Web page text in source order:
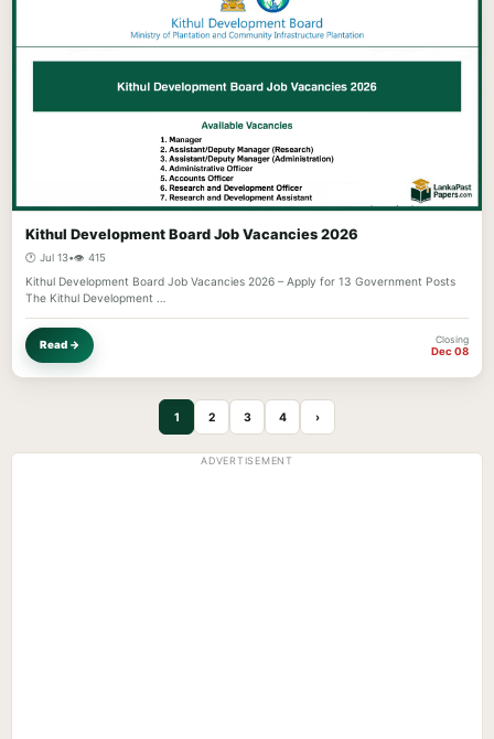
Kithul Development Board Job Vacancies 2026
🕐 Jul 13•👁️ 415
Kithul Development Board Job Vacancies 2026 – Apply for 13 Government Posts
The Kithul Development …
Read → Closing
Dec 08
1 2 3 4 ›
ADVERTISEMENT